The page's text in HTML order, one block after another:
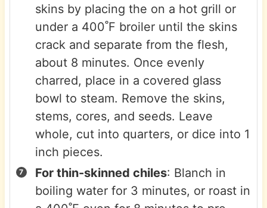
skins by placing the on a hot grill or
under a 400˚F broiler until the skins
crack and separate from the flesh,
about 8 minutes. Once evenly
charred, place in a covered glass
bowl to steam. Remove the skins,
stems, cores, and seeds. Leave
whole, cut into quarters, or dice into 1
inch pieces.
For thin-skinned chiles: Blanch in
boiling water for 3 minutes, or roast in